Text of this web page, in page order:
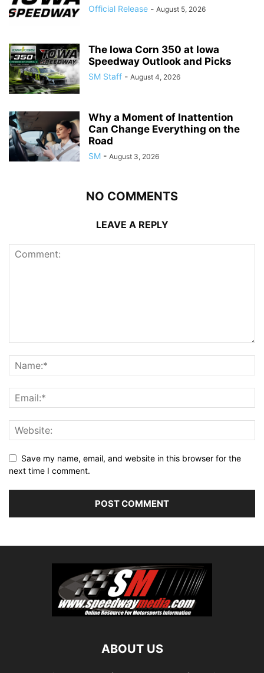
Official Release - August 5, 2026
The Iowa Corn 350 at Iowa
Speedway Outlook and Picks
SM Staff - August 4, 2026
Why a Moment of Inattention
Can Change Everything on the
Road
SM - August 3, 2026
NO COMMENTS
LEAVE A REPLY
Save my name, email, and website in this browser for the
next time I comment.
ABOUT US